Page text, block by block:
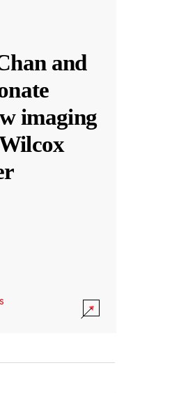
and
imaging